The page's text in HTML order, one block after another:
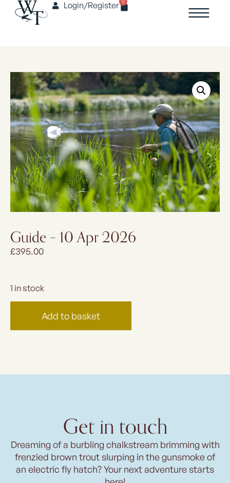
Login/Register
Guide – 10 Apr 2026
£395.00
1 in stock
Add to basket
Get in touch
Dreaming of a burbling chalkstream brimming with
frenzied brown trout slurping in the gunsmoke of
an electric fly hatch? Your next adventure starts